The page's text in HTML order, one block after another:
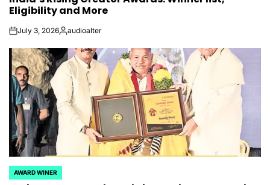
Eligibility and More
onJuly 3, 2026Posted
audioalter
POSTED
AWARD WINER